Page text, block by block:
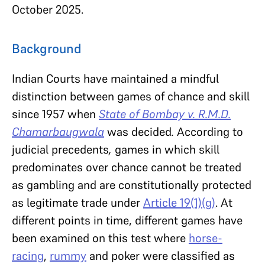
October 2025.
Background
Indian Courts have maintained a mindful
distinction between games of chance and skill
since 1957 when State of Bombay v. R.M.D.
Chamarbaugwalawas decided. According to
judicial precedents, games in which skill
predominates over chance cannot be treated
as gambling and are constitutionally protected
as legitimate trade underArticle 19(1)(g). At
different points in time, different games have
been examined on this test where horse-
racing, rummy and poker were classified as